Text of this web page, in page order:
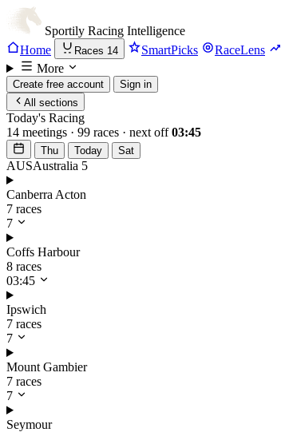
Sportily Racing Intelligence
Home
Races 14 SmartPicks RaceLens
More
Create free account
Sign in
All sections
Today's Racing
14 meetings · 99 races · next off03:45
Thu Today Sat
AUSAustralia 5
Canberra Acton
7 races
7
Coffs Harbour
8 races
03:45
Ipswich
7 races
7
Mount Gambier
7 races
7
Seymour